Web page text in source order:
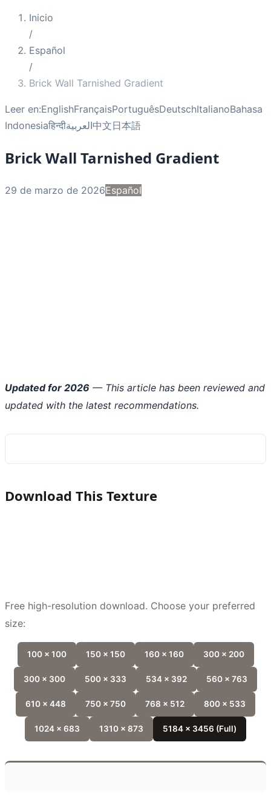
Inicio
/
Español
/
Brick Wall Tarnished Gradient
Leer en:EnglishFrançaisPortuguêsDeutschItalianoBahasa
Indonesiaहिन्दीالعربية中文日本語
Brick Wall Tarnished Gradient
29 de marzo de 2026Español
Updated for 2026 — This article has been reviewed and
updated with the latest recommendations.
Download This Texture
Free high-resolution download. Choose your preferred
size:
100 x 100 150 x 150 160 x 160 300 x 200
300 x 300 500 x 333 534 x 392 560 x 763
610 x 448 750 x 750 768 x 512 800 x 533
1024 x 683 1310 x 873 5184 x 3456 (Full)